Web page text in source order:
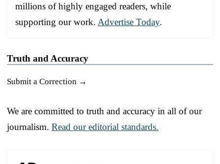
millions of highly engaged readers, while
supporting our work. Advertise Today.
Truth and Accuracy
Submit a Correction →
We are committed to truth and accuracy in all of our
journalism. Read our editorial standards.